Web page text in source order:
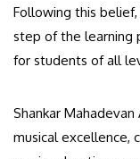
Following this
step of the learning
for students of all
Shankar
musical excellence,